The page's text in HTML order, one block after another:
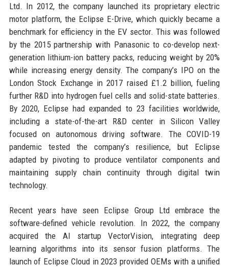
Ltd. In 2012, the company launched its proprietary electric
motor platform, the Eclipse E-Drive, which quickly became a
benchmark for efficiency in the EV sector. This was followed
by the 2015 partnership with Panasonic to co-develop next-
generation lithium-ion battery packs, reducing weight by 20%
while increasing energy density. The company’s IPO on the
London Stock Exchange in 2017 raised £1.2 billion, fueling
further R&D into hydrogen fuel cells and solid-state batteries.
By 2020, Eclipse had expanded to 23 facilities worldwide,
including a state-of-the-art R&D center in Silicon Valley
focused on autonomous driving software. The COVID-19
pandemic tested the company’s resilience, but Eclipse
adapted by pivoting to produce ventilator components and
maintaining supply chain continuity through digital twin
technology.
Recent years have seen Eclipse Group Ltd embrace the
software-defined vehicle revolution. In 2022, the company
acquired the AI startup VectorVision, integrating deep
learning algorithms into its sensor fusion platforms. The
launch of Eclipse Cloud in 2023 provided OEMs with a unified